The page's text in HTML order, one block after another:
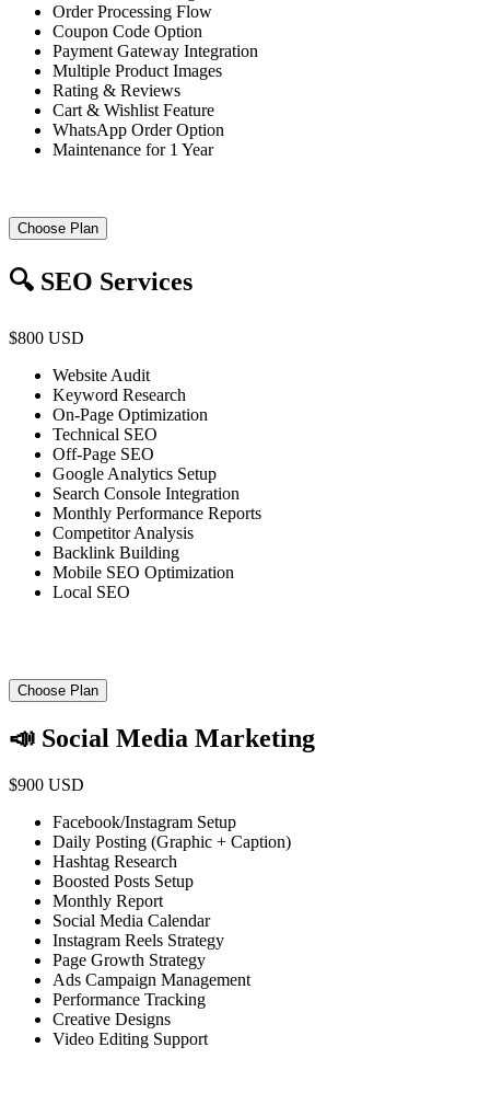
Order Processing Flow
Coupon Code Option
Payment Gateway Integration
Multiple Product Images
Rating & Reviews
Cart & Wishlist Feature
WhatsApp Order Option
Maintenance for 1 Year
Choose Plan
🔍 SEO Services
$800 USD
Website Audit
Keyword Research
On-Page Optimization
Technical SEO
Off-Page SEO
Google Analytics Setup
Search Console Integration
Monthly Performance Reports
Competitor Analysis
Backlink Building
Mobile SEO Optimization
Local SEO
Choose Plan
📣 Social Media Marketing
$900 USD
Facebook/Instagram Setup
Daily Posting (Graphic + Caption)
Hashtag Research
Boosted Posts Setup
Monthly Report
Social Media Calendar
Instagram Reels Strategy
Page Growth Strategy
Ads Campaign Management
Performance Tracking
Creative Designs
Video Editing Support